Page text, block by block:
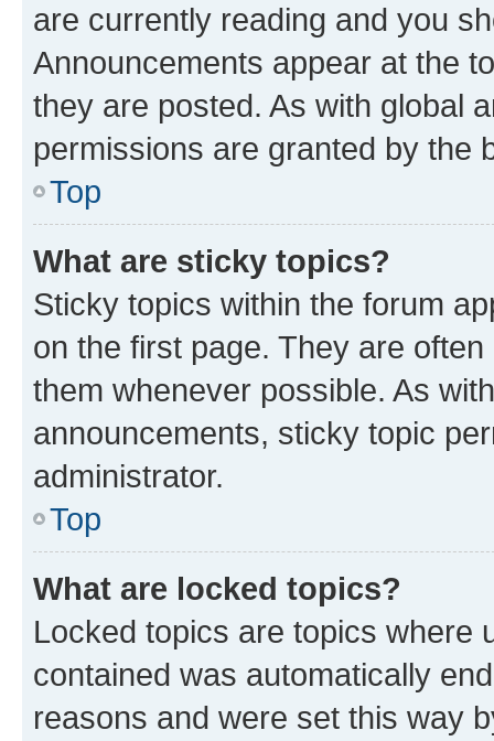
are currently reading and you
Announcements appear at the
they are posted. As with global
permissions are granted by the
Top
What are sticky topics?
Sticky topics within the forum
on the first page. They are
them whenever possible. As
announcements, sticky topic
administrator.
Top
What are locked topics?
Locked topics are topics where
contained was automatically
reasons and were set this way